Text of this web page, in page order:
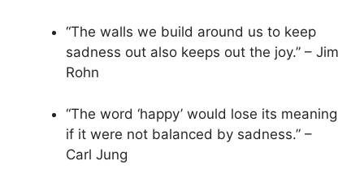
“The walls we build around us to keep
sadness out also keeps out the joy.” – Jim
Rohn
“The word ‘happy’ would lose its meaning
if it were not balanced by sadness.” –
Carl Jung